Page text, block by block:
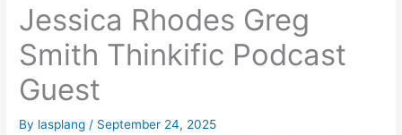
Jessica Rhodes Greg
Smith Thinkific Podcast
Guest
By lasplang / September 24, 2025